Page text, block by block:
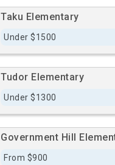
Taku Elementary
Under $1500
Tudor Elementary
Under $1300
Government Hill
From $900